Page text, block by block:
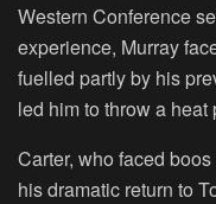
Western Conference
experience, Murray
fuelled partly by his
led him to throw a heat
Carter, who faced
his dramatic return to